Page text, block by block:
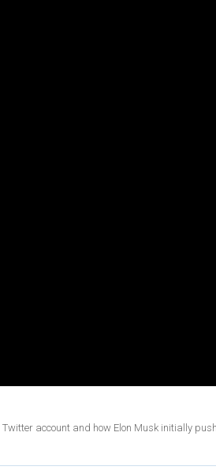
account and how Elon Musk initially